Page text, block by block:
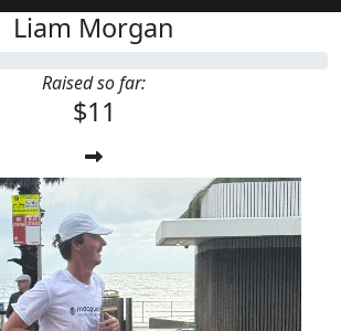
Liam Morgan
Raised so far:
$11